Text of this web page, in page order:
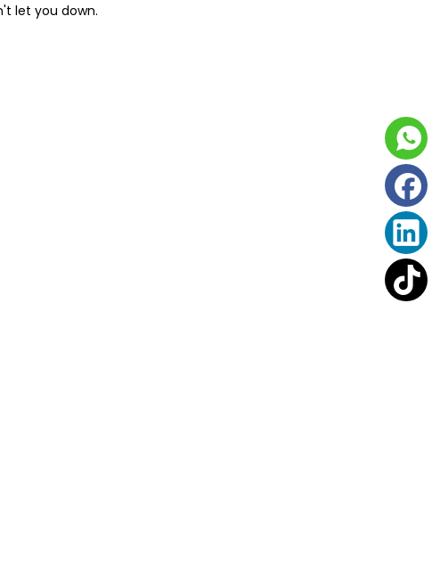
let you down.